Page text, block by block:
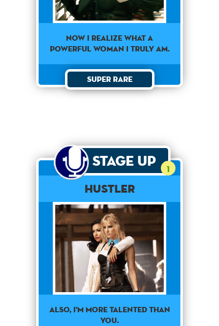
NOW I REALIZE WHAT A
POWERFUL WOMAN I TRULY AM.
Super Rare
Stage Up 1
Hustler
Also, I'm more talented than
you.